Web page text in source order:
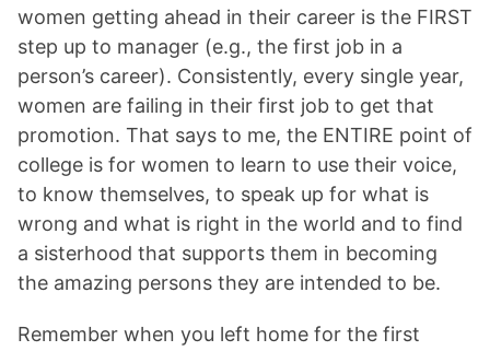
women getting ahead in their career is the FIRST
step up to manager (e.g., the first job in a
person’s career). Consistently, every single year,
women are failing in their first job to get that
promotion. That says to me, the ENTIRE point of
college is for women to learn to use their voice,
to know themselves, to speak up for what is
wrong and what is right in the world and to find
a sisterhood that supports them in becoming
the amazing persons they are intended to be.
Remember when you left home for the first